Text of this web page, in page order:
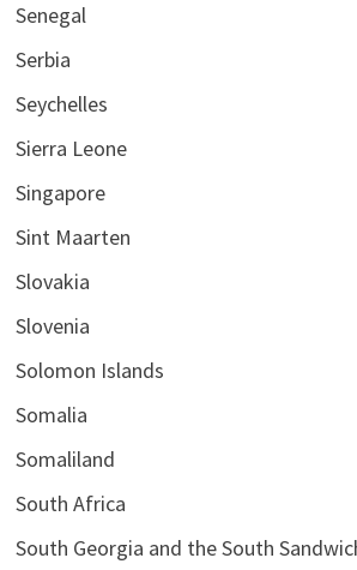
Senegal
Serbia
Seychelles
Sierra Leone
Singapore
Sint Maarten
Slovakia
Slovenia
Solomon Islands
Somalia
Somaliland
South Africa
South Georgia and the South